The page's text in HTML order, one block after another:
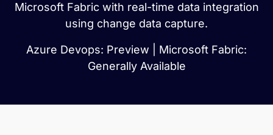
Microsoft Fabric with real-time data integration
using change data capture.
Azure Devops: Preview | Microsoft Fabric:
Generally Available